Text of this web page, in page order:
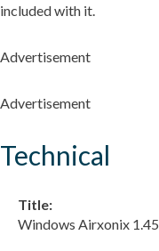
included with it.
Advertisement
Advertisement
Technical
Title:
Windows Airxonix 1.45